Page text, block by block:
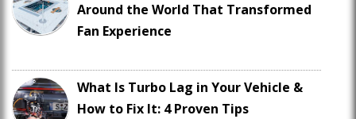
Around the World That Transformed
Fan Experience
What Is Turbo Lag in Your Vehicle &
How to Fix It: 4 Proven Tips